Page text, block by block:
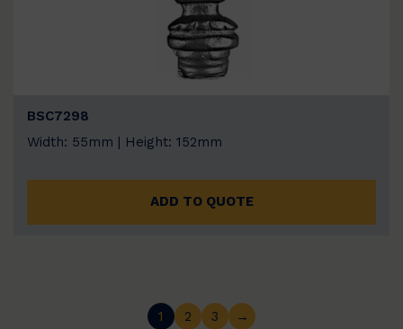
BSC7298
Width: 55mm | Height: 152mm
ADD TO QUOTE
1 2 3 →